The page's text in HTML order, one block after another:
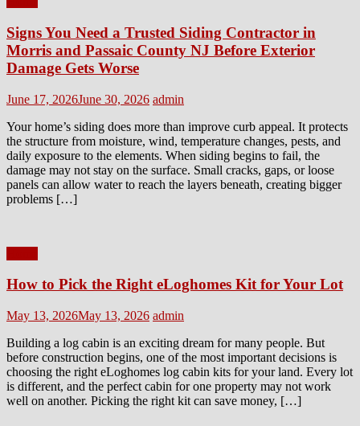
Signs You Need a Trusted Siding Contractor in
Morris and Passaic County NJ Before Exterior
Damage Gets Worse
Posted
June 17, 2026June 30, 2026 Author
admin
Your home’s siding does more than improve curb appeal. It protects
the structure from moisture, wind, temperature changes, pests, and
daily exposure to the elements. When siding begins to fail, the
damage may not stay on the surface. Small cracks, gaps, or loose
panels can allow water to reach the layers beneath, creating bigger
problems […]
How to Pick the Right eLoghomes Kit for Your Lot
Posted
May 13, 2026May 13, 2026 Author
admin
Building a log cabin is an exciting dream for many people. But
before construction begins, one of the most important decisions is
choosing the right eLoghomes log cabin kits for your land. Every lot
is different, and the perfect cabin for one property may not work
well on another. Picking the right kit can save money, […]